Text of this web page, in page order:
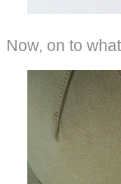
Now, on to